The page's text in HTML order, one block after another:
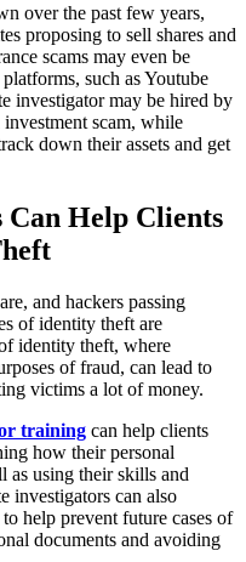
over the past few years,
proposing to sell shares and
scams may even be
such as Youtube
investigator may be hired by
scam, while
down their assets and get
Help Clients
and hackers passing
of identity theft are
identity theft, where
of fraud, can lead to
victims a lot of money.
training can help clients
how their personal
as using their skills and
investigators can also
help prevent future cases of
documents and avoiding